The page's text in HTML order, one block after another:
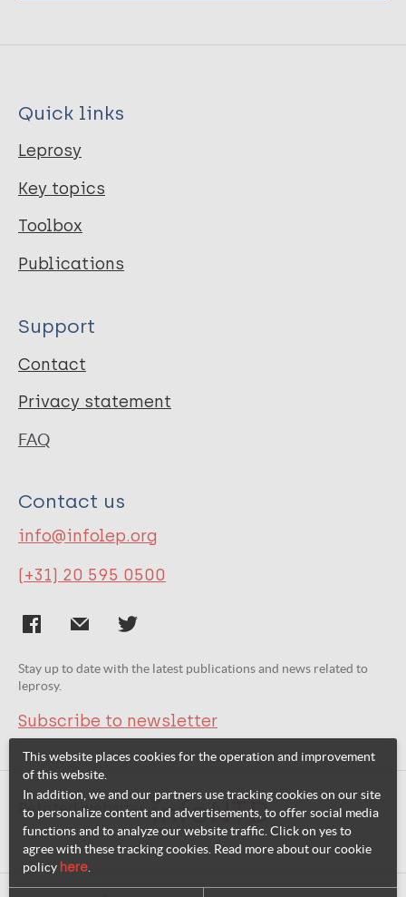
Quick links
Leprosy
Key topics
Toolbox
Publications
Support
Contact
Privacy statement
FAQ
Contact us
info@infolep.org
(+31) 20 595 0500
Stay up to date with the latest publications and news related to
leprosy.
Subscribe to newsletter
Related websites:
This website places cookies for the operation and improvement
of this website.
In addition, we and our partners use tracking cookies on our site
to personalize content and advertisements, to offer social media
functions and to analyze our website traffic. Click on yes to
agree with these tracking cookies. Read more about our cookie
policy here